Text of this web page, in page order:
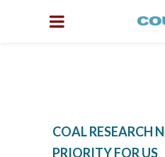
COAL RESEARCH
PRIORITY FOR US